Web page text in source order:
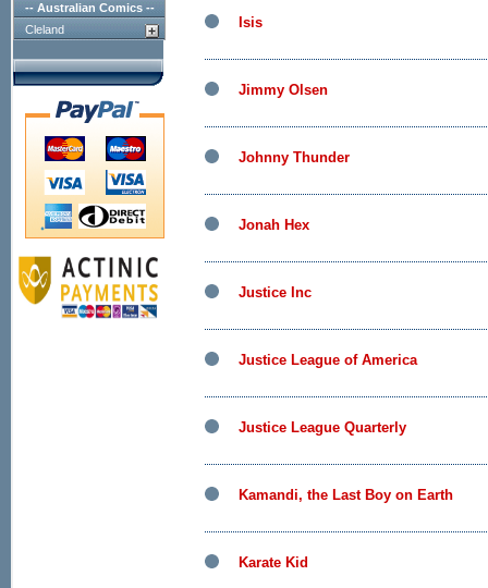
-- Australian Comics --
Cleland
Isis
Jimmy Olsen
Johnny Thunder
Jonah Hex
Justice Inc
Justice League of America
Justice League Quarterly
Kamandi, the Last Boy on Earth
Karate Kid